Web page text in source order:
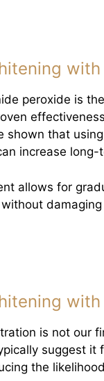
peroxide is
shown that
increase
allows for
is not our
suggest
the